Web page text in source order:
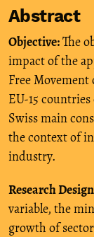
Abstract
Objective:The
impact of the
Free
EU-15
Swiss main
the context of
industry.
Research
variable, the
growth of